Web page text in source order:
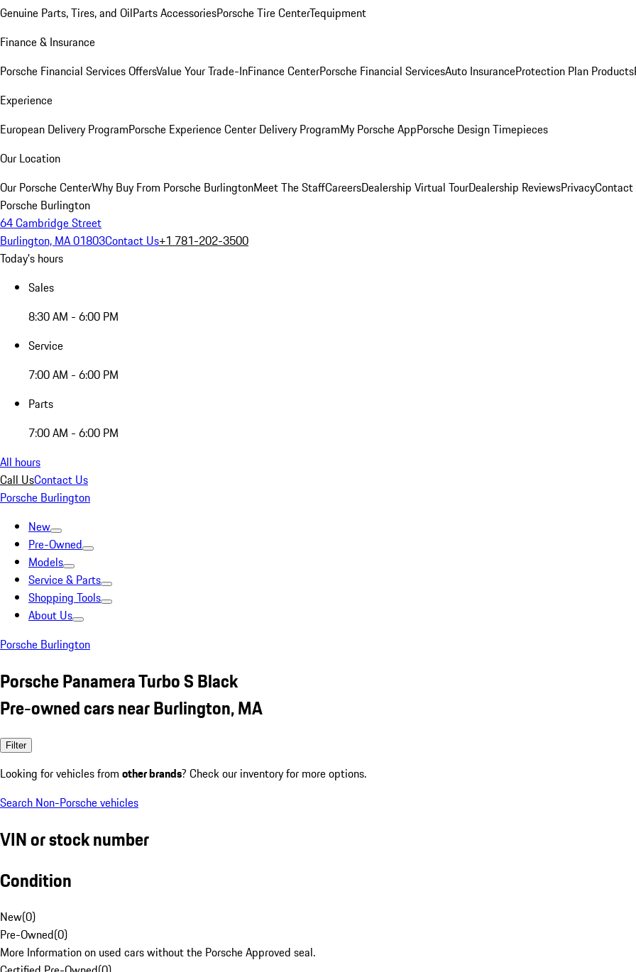
Genuine Parts, Tires, and OilParts AccessoriesPorsche Tire CenterTequipment
Finance & Insurance
Porsche Financial Services OffersValue Your Trade-InFinance CenterPorsche Financial ServicesAuto InsuranceProtection Plan Products
Experience
European Delivery ProgramPorsche Experience Center Delivery ProgramMy Porsche AppPorsche Design Timepieces
Our Location
Our Porsche CenterWhy Buy From Porsche BurlingtonMeet The StaffCareersDealership Virtual TourDealership ReviewsPrivacyContact
Porsche Burlington
64 Cambridge Street
Burlington, MA 01803Contact Us+1 781-202-3500
Today's hours
Sales
8:30 AM - 6:00 PM
Service
7:00 AM - 6:00 PM
Parts
7:00 AM - 6:00 PM
All hours
Call UsContact Us
Porsche Burlington
New
Pre-Owned
Models
Service & Parts
Shopping Tools
About Us
Porsche Burlington
Porsche Panamera Turbo S Black
Pre-owned cars near Burlington, MA
Filter
Looking for vehicles from other brands? Check our inventory for more options.
Search Non-Porsche vehicles
VIN or stock number
Condition
New(0)
Pre-Owned(0)
More Information on used cars without the Porsche Approved seal.